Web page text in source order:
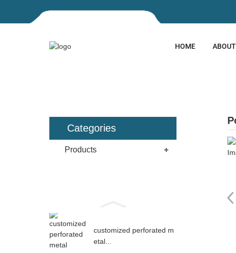
HOME
Categories
Products
customized perforated m
etal...